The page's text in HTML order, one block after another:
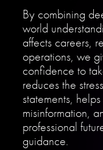
By combining
world
affects careers,
operations, we
confidence to
reduces the
statements,
misinformation,
professional
guidance.